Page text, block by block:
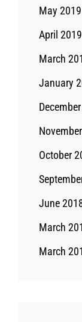
May 2019
April 2019
March
January
October
June
March
March